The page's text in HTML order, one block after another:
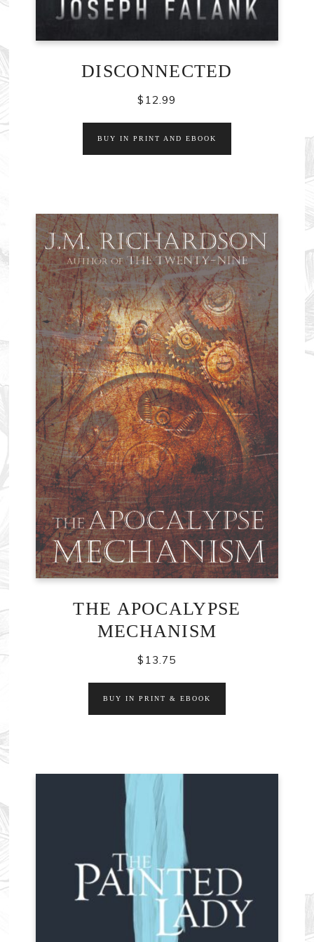
DISCONNECTED
$ 12.99
BUY IN PRINT AND EBOOK
THE APOCALYPSE
MECHANISM
$ 13.75
BUY IN PRINT & EBOOK